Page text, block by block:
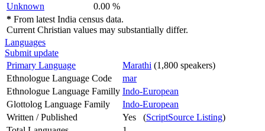
Unknown
0.00 %
* From latest India census data.
Current Christian values may substantially differ.
Languages
Submit update
Primary Language
Marathi (1,800 speakers)
Ethnologue Language Code
mar
Ethnologue Language Familly Indo-European
Glottolog Language Family
Indo-European
Written / Published
Yes (ScriptSource Listing)